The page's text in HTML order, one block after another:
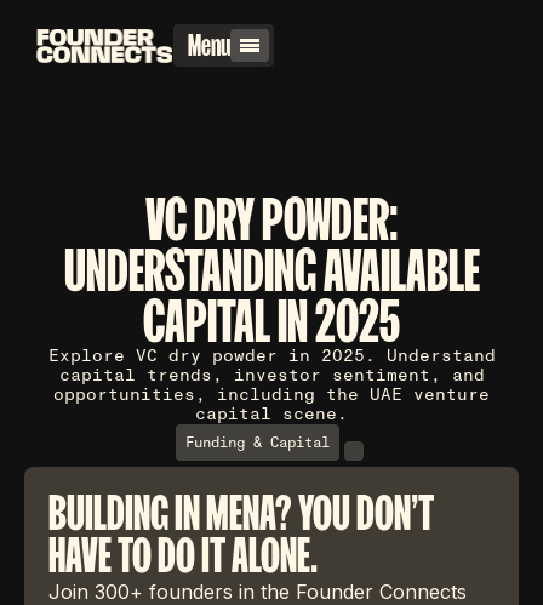
Menu
VC DRY POWDER:
UNDERSTANDING AVAILABLE
CAPITAL IN 2025
Explore VC dry powder in 2025. Understand
capital trends, investor sentiment, and
opportunities, including the UAE venture
capital scene.
Funding & Capital
BUILDING IN MENA? YOU DON'T
HAVE TO DO IT ALONE.
Join 300+ founders in the Founder Connects